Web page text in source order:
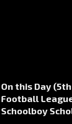
On this Day
Football
Schoolboy